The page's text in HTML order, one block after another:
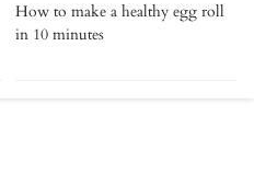
How to make a healthy egg roll
in 10 minutes